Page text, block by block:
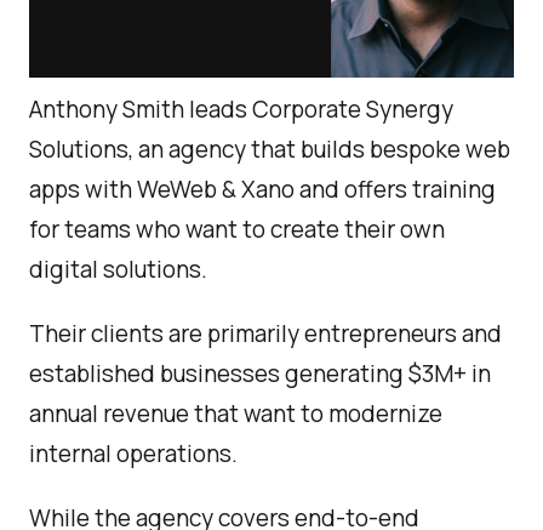
Anthony Smith leads Corporate Synergy
Solutions, an agency that builds bespoke web
apps with WeWeb & Xano and offers training
for teams who want to create their own
digital solutions.
Their clients are primarily entrepreneurs and
established businesses generating $3M+ in
annual revenue that want to modernize
internal operations.
While the agency covers end-to-end